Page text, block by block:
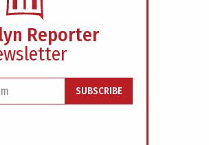
Reporter